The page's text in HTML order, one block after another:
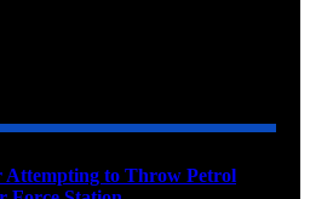
Attempting to Throw Petrol